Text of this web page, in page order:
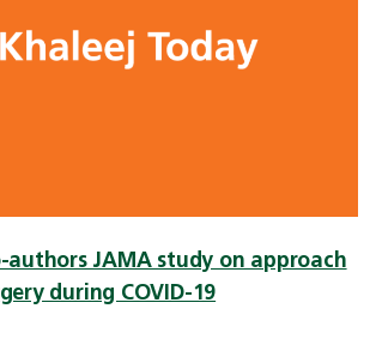
authors JAMA study on approach
during COVID-19